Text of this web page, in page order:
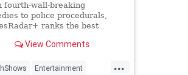
fourth-wall-breaking
to police procedurals,
ranks the best
View Comments
...
Entertainment